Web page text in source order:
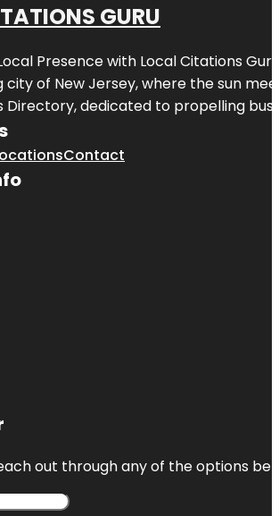
GURU
Presence with Local Citations Guru
city of New Jersey, where the sun
Directory, dedicated to propelling
Contact
out through any of the options